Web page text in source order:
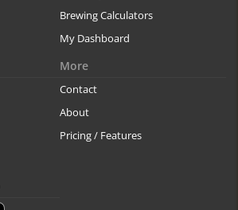
Brewing Calculators
My Dashboard
More
Contact
About
Pricing / Features